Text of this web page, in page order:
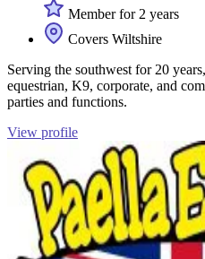
Member for 2 years
Covers Wiltshire
Serving the southwest for 20
equestrian, K9, corporate, and
parties and functions.
View profile